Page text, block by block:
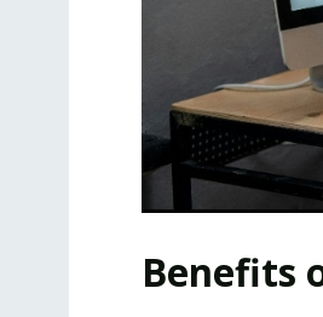
Benefits